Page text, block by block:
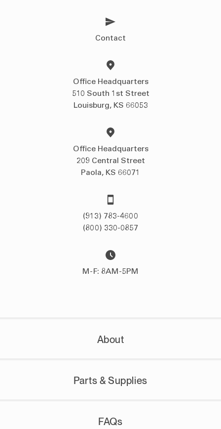
Contact
Office Headquarters
510 South 1st Street
Louisburg, KS 66053
Office Headquarters
209 Central Street
Paola, KS 66071
(913) 783-4600
(800) 330-0857
M-F: 8AM-5PM
About
Parts & Supplies
FAQs